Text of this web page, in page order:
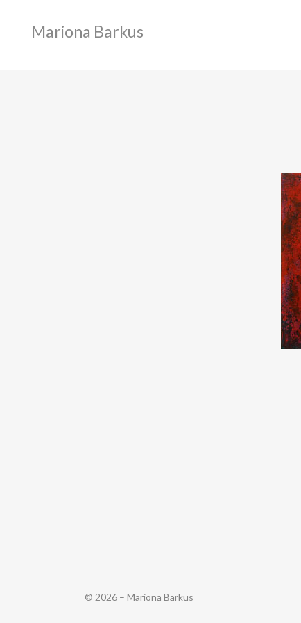
© 2026 – Mariona Barkus